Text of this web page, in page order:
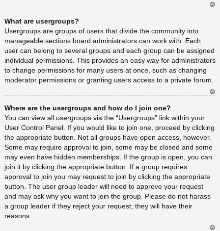
What are usergroups?
Usergroups are groups of users that divide the community into
manageable sections board administrators can work with. Each
user can belong to several groups and each group can be assigned
individual permissions. This provides an easy way for administrators
to change permissions for many users at once, such as changing
moderator permissions or granting users access to a private forum.
Where are the usergroups and how do I join one?
You can view all usergroups via the “Usergroups” link within your
User Control Panel. If you would like to join one, proceed by clicking
the appropriate button. Not all groups have open access, however.
Some may require approval to join, some may be closed and some
may even have hidden memberships. If the group is open, you can
join it by clicking the appropriate button. If a group requires
approval to join you may request to join by clicking the appropriate
button. The user group leader will need to approve your request
and may ask why you want to join the group. Please do not harass
a group leader if they reject your request; they will have their
reasons.